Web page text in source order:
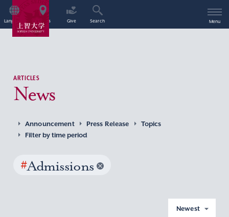
Language Access Give Search Menu
ARTICLES
News
Announcement Press Release
Topics
Filter by time period
#Admissions
Newest